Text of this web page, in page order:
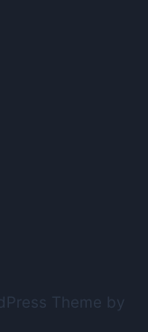
Theme by